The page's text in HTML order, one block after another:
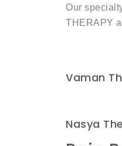
Our
THERAPY
Vaman
Nasya